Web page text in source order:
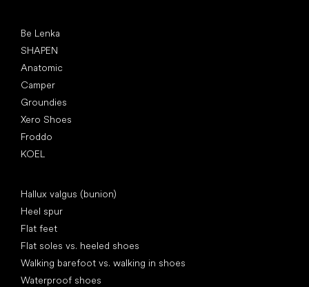
Be Lenka
SHAPEN
Anatomic
Camper
Groundies
Xero Shoes
Froddo
KOEL
Hallux valgus (bunion)
Heel spur
Flat feet
Flat soles vs. heeled shoes
Walking barefoot vs. walking in shoes
Waterproof shoes